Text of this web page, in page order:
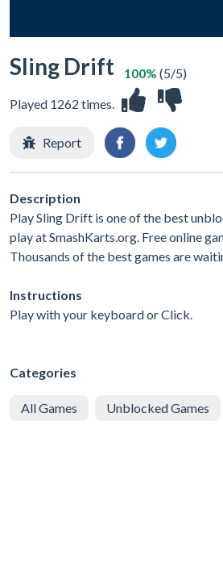
Sling Drift
Played 1262 times.
100% (5/5)
Report
Description
Play Sling Drift is one of the best
play at SmashKarts.org. Free online
Thousands of the best games are
Instructions
Play with your keyboard or Click.
Categories
All Games Unblocked Games